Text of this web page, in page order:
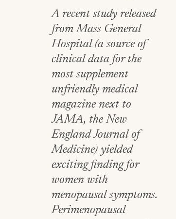
A recent study released
from Mass General
Hospital (a source of
clinical data for the
most supplement
unfriendly medical
magazine next to
JAMA, the New
England Journal of
Medicine) yielded
exciting finding for
women with
menopausal symptoms.
Perimenopausal